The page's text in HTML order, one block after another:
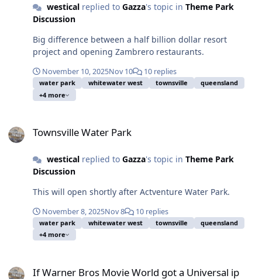
westicalreplied to Gazza's topic in Theme Park
Discussion
Big difference between a half billion dollar resort
project and opening Zambrero restaurants.
November 10, 2025Nov 10 10 replies
water park whitewater west townsville
queensland
+4 more
Townsville Water Park
westicalreplied to Gazza's topic in Theme Park
Discussion
This will open shortly after Actventure Water Park.
November 8, 2025Nov 8 10 replies
water park whitewater west townsville
queensland
+4 more
If Warner Bros Movie World got a Universal ip